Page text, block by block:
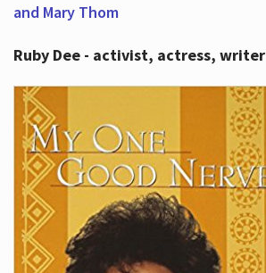
and Mary Thom
Ruby Dee - activist, actress, writer